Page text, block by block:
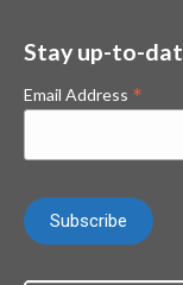
Stay up-to-
Email Address *